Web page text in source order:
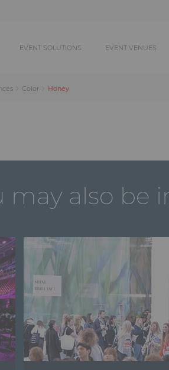
EVENT SOLUTIONS EVENT VENUES
Color Honey
may also be